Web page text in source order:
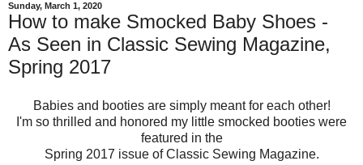
Sunday, March 1, 2020
How to make Smocked Baby Shoes -
As Seen in Classic Sewing Magazine,
Spring 2017
Babies and booties are simply meant for each other!
I'm so thrilled and honored my little smocked booties were
featured in the
Spring 2017 issue of Classic Sewing Magazine.